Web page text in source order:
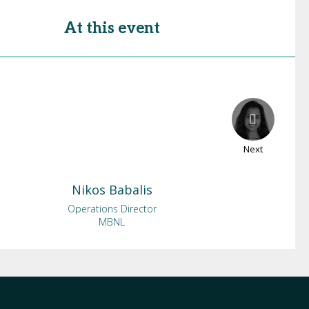
At this event
Next
Nikos Babalis
Operations Director
MBNL